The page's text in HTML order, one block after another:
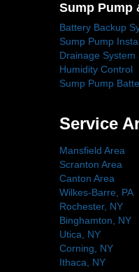
Sump Pump
Battery Backup
Sump Pump
Drainage System
Humidity Control
Sump Pump
Service
Mansfield Area
Scranton Area
Canton Area
Wilkes-Barre, PA
Rochester, NY
Binghamton, NY
Utica, NY
Corning, NY
Ithaca, NY